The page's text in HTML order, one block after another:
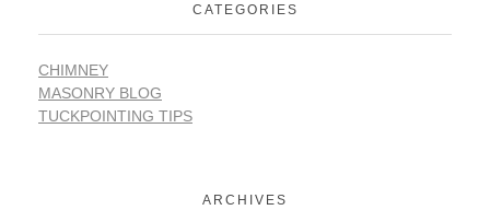
CATEGORIES
CHIMNEY
MASONRY BLOG
TUCKPOINTING TIPS
ARCHIVES